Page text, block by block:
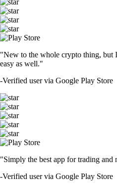
"New to the whole crypto thing, but
easy as well."
-Verified user via Google Play Store
"Simply the best app for trading
-Verified user via Google Play Store